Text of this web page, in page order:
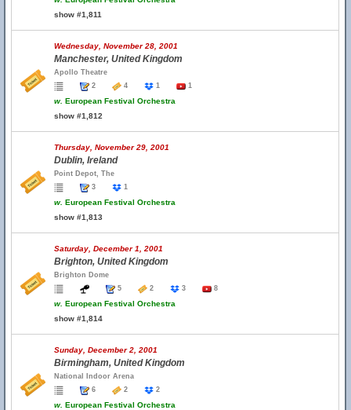
show #1,811
Wednesday, November 28, 2001
Manchester, United Kingdom
Apollo Theatre
2
4 1 1
w. European Festival Orchestra
show #1,812
Thursday, November 29, 2001
Dublin, Ireland
Point Depot, The
3
1
w. European Festival Orchestra
show #1,813
Saturday, December 1, 2001
Brighton, United Kingdom
Brighton Dome
5
2 3 8
w. European Festival Orchestra
show #1,814
Sunday, December 2, 2001
Birmingham, United Kingdom
National Indoor Arena
6
2 2
w. European Festival Orchestra